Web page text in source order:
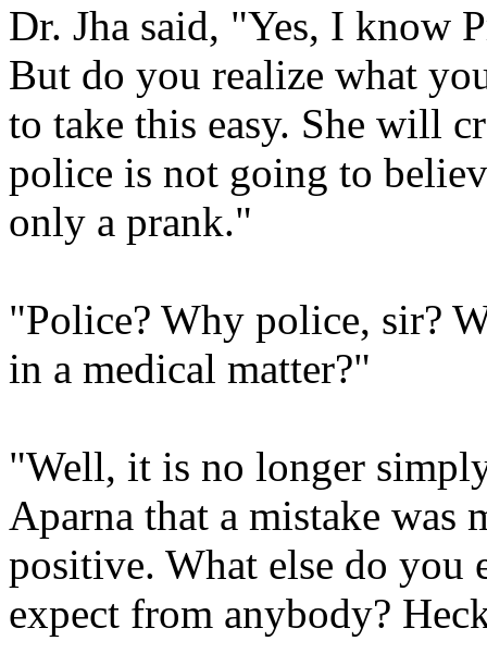
Dr. Jha said, "Yes, I know
But do you realize what
to take this easy. She will
police is not going to
only a prank."
"Police? Why police, sir?
in a medical matter?"
"Well, it is no longer
Aparna that a mistake was
positive. What else do you
expect from anybody?